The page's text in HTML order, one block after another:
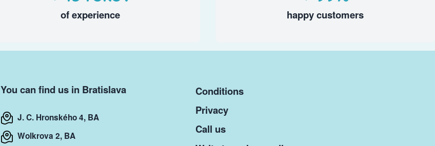
of experience happy customers
You can find us in Bratislava
J. C. Hronského 4, BA
Wolkrova 2, BA
Conditions
Privacy
Call us